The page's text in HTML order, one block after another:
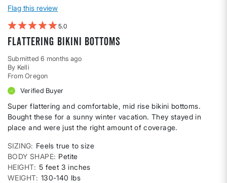
Flag this review
5
Flattering bikini bottoms
Submitted6 months ago
By Kelli
From Oregon
Verified Buyer
Super flattering and comfortable, mid rise bikini bottoms.
Bought these for a sunny winter vacation. They stayed in
place and were just the right amount of coverage.
SIZING
Feels true to size
BODY SHAPE Petite
HEIGHT 5 feet 3 inches
WEIGHT 130-140 lbs